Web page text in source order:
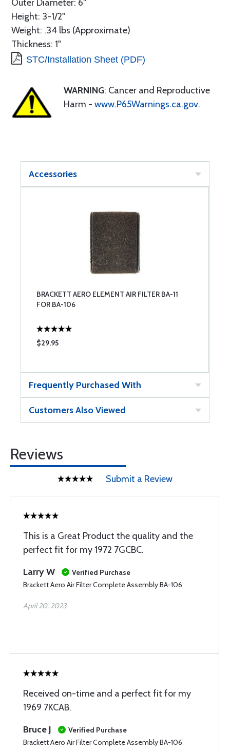
Outer Diameter: 6"
Height: 3-1/2"
Weight: .34 lbs (Approximate)
Thickness: 1"
STC/Installation Sheet (PDF)
WARNING: Cancer and Reproductive
Harm - www.P65Warnings.ca.gov.
Accessories
BRACKETT AERO ELEMENT AIR FILTER BA-11
FOR BA-106
$29.95
Frequently Purchased With
Customers Also Viewed
Reviews
Submit a Review
This is a Great Product the quality and the
perfect fit for my 1972 7GCBC.
Larry W
Verified Purchase
Brackett Aero Air Filter Complete Assembly BA-106
April 20, 2023
Received on-time and a perfect fit for my
1969 7KCAB.
Bruce J
Verified Purchase
Brackett Aero Air Filter Complete Assembly BA-106